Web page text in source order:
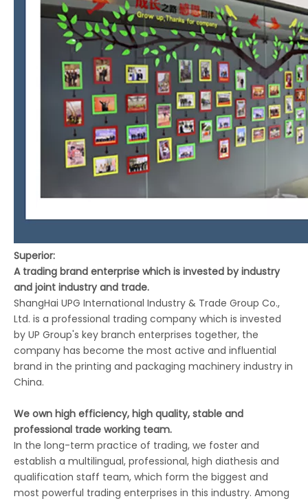
Superior:
A trading brand enterprise which is invested by industry
and joint industry and trade.
ShangHai UPG International Industry & Trade Group Co.,
Ltd. is a professional trading company which is invested
by UP Group's key branch enterprises together, the
company has become the most active and influential
brand in the printing and packaging machinery industry in
China.
We own high efficiency, high quality, stable and
professional trade working team.
In the long-term practice of trading, we foster and
establish a multilingual, professional, high diathesis and
qualification staff team, which form the biggest and
most powerful trading enterprises in this industry. Among